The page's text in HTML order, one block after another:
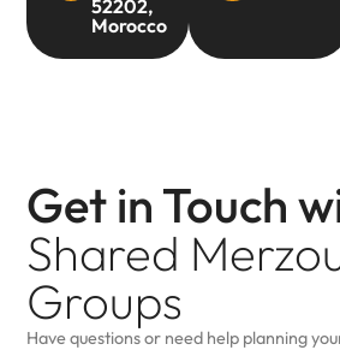
52202,
Morocco
Get in Touch
Shared
Groups
Have questions or need help planning